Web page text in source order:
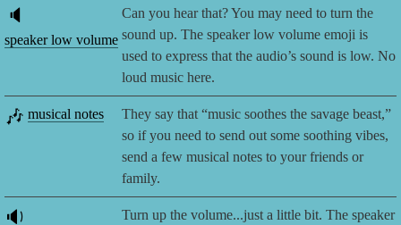
🔈
speaker low volume
Can you hear that? You may need to turn the
sound up. The speaker low volume emoji is
used to express that the audio’s sound is low. No
loud music here.
🎶 musical notes
They say that “music soothes the savage beast,”
so if you need to send out some soothing vibes,
send a few musical notes to your friends or
family.
🔉
Turn up the volume...just a little bit. The speaker